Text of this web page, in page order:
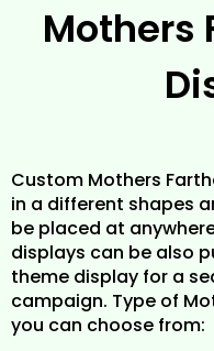
Mothers
Custom Mothers
in a different shapes
be placed at
displays can be also
theme display for a
campaign. Type of
you can choose from: